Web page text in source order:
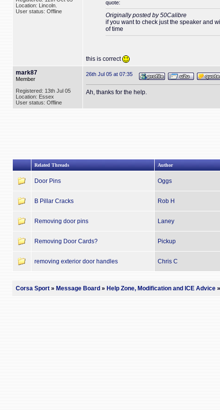
Location: Lincoln.
User status: Offline
quote:
Originally posted by 50Calibre
if you want to check just the speaker and
of time
this is correct
mark87
Member
Registered: 13th Jul 05
Location: Essex
User status: Offline
26th Jul 05 at 07:35
Ah, thanks for the help.
Related Threads Author
Door Pins Oggs
B Pillar Cracks Rob H
Removing door pins Laney
Removing Door Cards? Pickup
removing exterior door handles Chris C
Corsa Sport» Message Board » Help Zone, Modification and ICE Advice»